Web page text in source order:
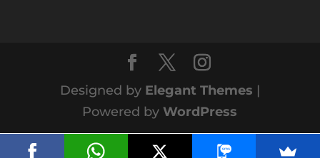
Designed by Elegant Themes |
Powered by WordPress